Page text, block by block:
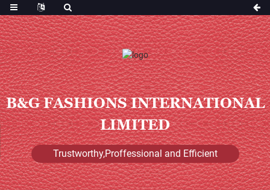
B&G FASHIONS INTERNATIONAL
LIMITED
Trustworthy,Proffessional and Efficient